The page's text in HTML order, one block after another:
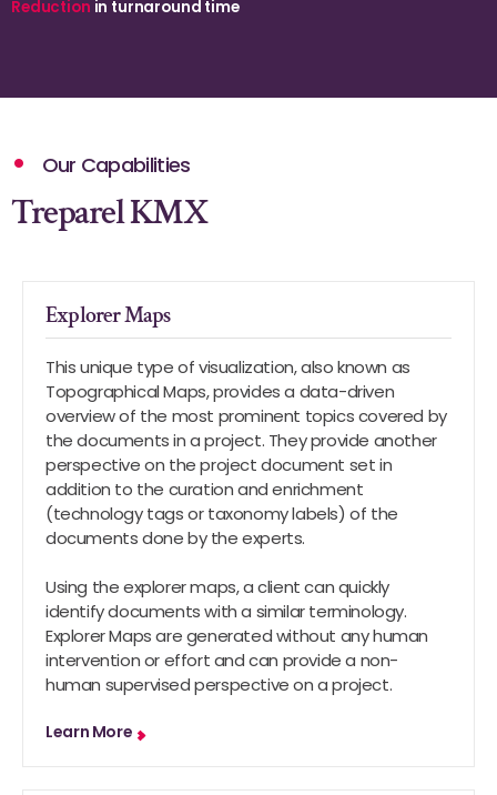
Reduction in turnaround time
Our Capabilities
Treparel KMX
Explorer Maps
This unique type of visualization, also known as
Topographical Maps, provides a data-driven
overview of the most prominent topics covered by
the documents in a project. They provide another
perspective on the project document set in
addition to the curation and enrichment
(technology tags or taxonomy labels) of the
documents done by the experts.
Using the explorer maps, a client can quickly
identify documents with a similar terminology.
Explorer Maps are generated without any human
intervention or effort and can provide a non-
human supervised perspective on a project.
Learn More